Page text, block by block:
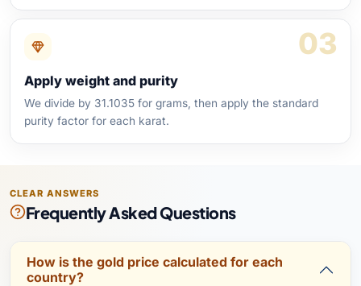
03
Apply weight and purity
We divide by 31.1035 for grams, then apply the standard
purity factor for each karat.
CLEAR ANSWERS
Frequently Asked Questions
How is the gold price calculated for each
country?